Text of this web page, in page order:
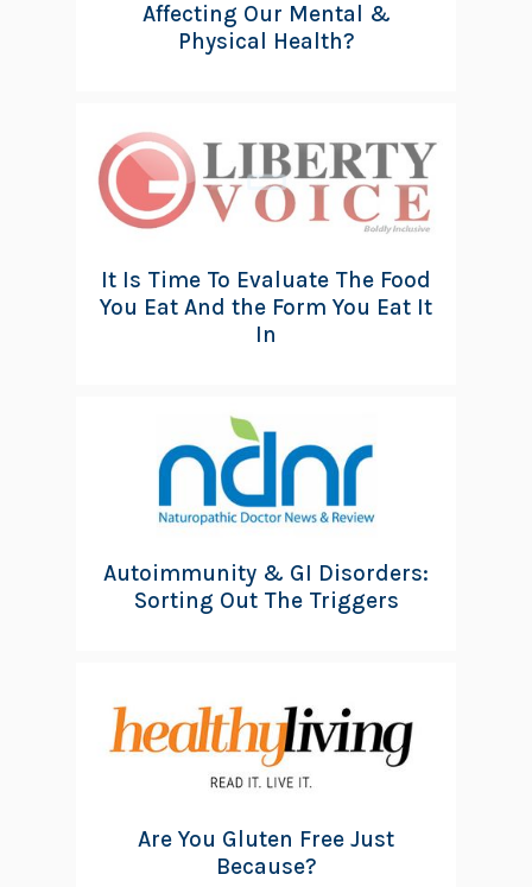
Affecting Our Mental &
Physical Health?
It Is Time To Evaluate The Food
You Eat And the Form You Eat It
In
Autoimmunity & GI Disorders:
Sorting Out The Triggers
Are You Gluten Free Just
Because?